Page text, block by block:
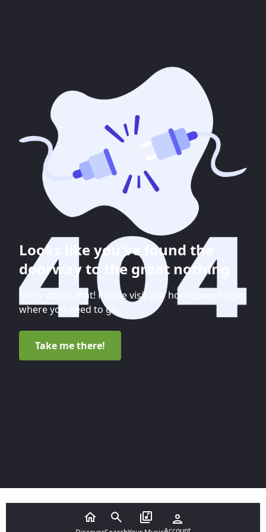
Looks like you've found the
doorway to the great nothing
Sorry about that! Please visit our homepage to get
where you need to go.
Take me there!